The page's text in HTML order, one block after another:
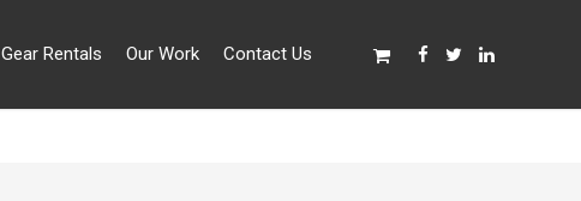
Gear Rentals Our Work Contact Us